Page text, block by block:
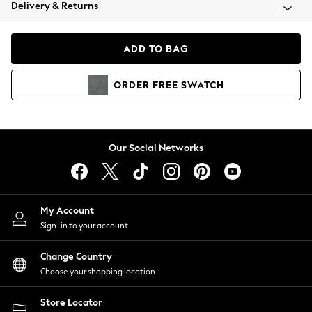
Coats & Jackets
Hoodies & Sweatshirts
Lingerie
Nightwear
Shirts & Blouses
Shorts
Skirts
Suits & Tailoring
Sportswear
Swimwear
Delivery & Returns
ADD TO BAG
ORDER FREE SWATCH
Our Social Networks
My Account
Sign-in to your account
Change Country
Choose your shopping location
Store Locator